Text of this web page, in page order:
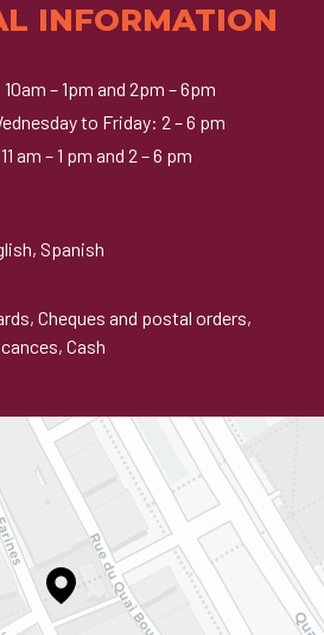
INFORMATION
– 1pm and 2pm – 6pm
to Friday: 2 – 6 pm
am – 1 pm and 2 – 6 pm
Spanish
Cheques and postal orders,
Cash